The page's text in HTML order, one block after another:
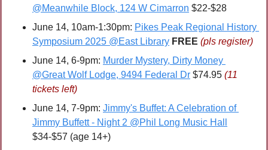
@Meanwhile Block, 124 W Cimarron $22-$28
June 14, 10am-1:30pm: Pikes Peak Regional History
Symposium 2025 @East Library FREE (pls register)
June 14, 6-9pm: Murder Mystery, Dirty Money
@Great Wolf Lodge, 9494 Federal Dr $74.95 (11
tickets left)
June 14, 7-9pm: Jimmy's Buffet: A Celebration of
Jimmy Buffett - Night 2 @Phil Long Music Hall
$34-$57 (age 14+)